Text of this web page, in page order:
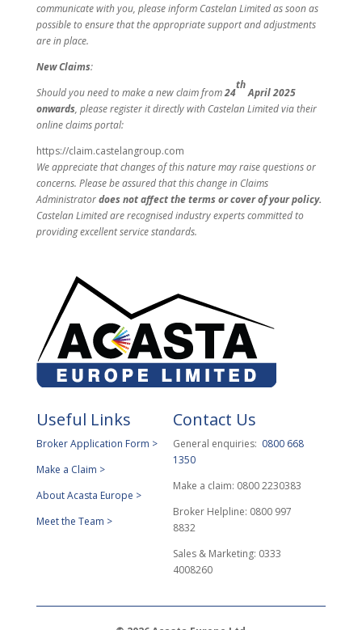
communicate with you, please inform Castelan Limited as soon as
possible to ensure that the appropriate support and adjustments
are in place.
New Claims:
Should you need to make a new claim from24
th
April 2025
onwards, please register it directly with Castelan Limited via their
online claims portal:
https://claim.castelangroup.com
We appreciate that changes of this nature may raise questions or
concerns. Please be assured that this change in Claims
Administratordoes not affect the terms or cover of your policy.
Castelan Limited are recognised industry experts committed to
providing excellent service standards.
Useful Links
Broker Application Form >
Make a Claim >
About Acasta Europe >
Meet the Team >
Contact Us
General enquiries: 0800 668
1350
Make a claim: 0800 2230383
Broker Helpline: 0800 997
8832
Sales & Marketing: 0333
4008260